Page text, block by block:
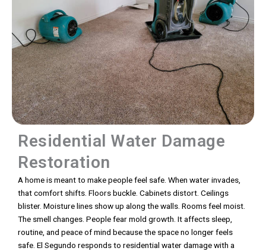
Residential Water Damage
Restoration
A home is meant to make people feel safe. When water invades,
that comfort shifts. Floors buckle. Cabinets distort. Ceilings
blister. Moisture lines show up along the walls. Rooms feel moist.
The smell changes. People fear mold growth. It affects sleep,
routine, and peace of mind because the space no longer feels
safe. El Segundo responds to residential water damage with a